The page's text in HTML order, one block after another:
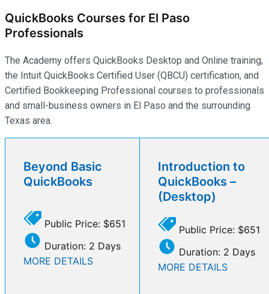
QuickBooks Courses for El Paso
Professionals
The Academy offers QuickBooks Desktop and Online training,
the Intuit QuickBooks Certified User (QBCU) certification, and
Certified Bookkeeping Professional courses to professionals
and small-business owners in El Paso and the surrounding
Texas area.
Beyond Basic
QuickBooks
Public Price: $651
Duration: 2 Days
MORE DETAILS
Introduction to
QuickBooks –
(Desktop)
Public Price: $651
Duration: 2 Days
MORE DETAILS